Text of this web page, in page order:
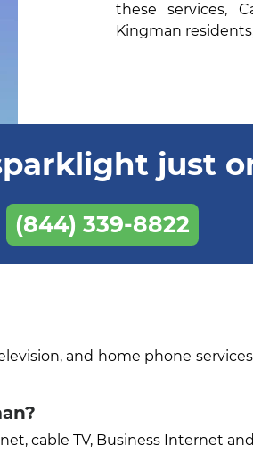
these services,
Kingman
just
(844) 339-8822
and home phone
cable TV, Business Internet